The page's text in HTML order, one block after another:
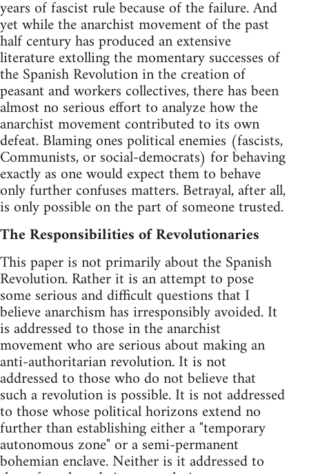
years of fascist rule because of the failure. And
yet while the anarchist movement of the past
half century has produced an extensive
literature extolling the momentary successes of
the Spanish Revolution in the creation of
peasant and workers collectives, there has been
almost no serious effort to analyze how the
anarchist movement contributed to its own
defeat. Blaming ones political enemies (fascists,
Communists, or social-democrats) for behaving
exactly as one would expect them to behave
only further confuses matters. Betrayal, after all,
is only possible on the part of someone trusted.
The Responsibilities of Revolutionaries
This paper is not primarily about the Spanish
Revolution. Rather it is an attempt to pose
some serious and difficult questions that I
believe anarchism has irresponsibly avoided. It
is addressed to those in the anarchist
movement who are serious about making an
anti-authoritarian revolution. It is not
addressed to those who do not believe that
such a revolution is possible. It is not addressed
to those whose political horizons extend no
further than establishing either a "temporary
autonomous zone" or a semi-permanent
bohemian enclave. Neither is it addressed to